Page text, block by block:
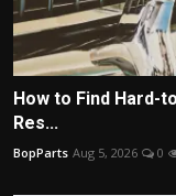
How to Find Hard-
Res...
BopParts Aug 5, 2026 0